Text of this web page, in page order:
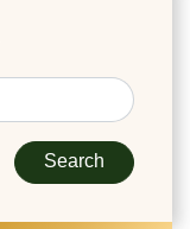
Search